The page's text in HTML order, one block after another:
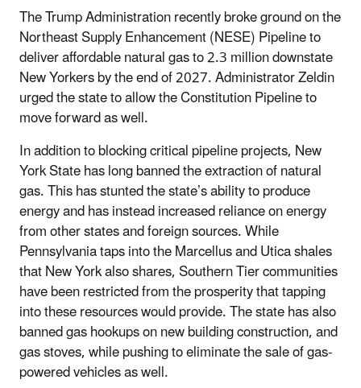
The Trump Administration recently broke ground on the
Northeast Supply Enhancement (NESE) Pipeline to
deliver affordable natural gas to 2.3 million downstate
New Yorkers by the end of 2027. Administrator Zeldin
urged the state to allow the Constitution Pipeline to
move forward as well.
In addition to blocking critical pipeline projects, New
York State has long banned the extraction of natural
gas. This has stunted the state’s ability to produce
energy and has instead increased reliance on energy
from other states and foreign sources. While
Pennsylvania taps into the Marcellus and Utica shales
that New York also shares, Southern Tier communities
have been restricted from the prosperity that tapping
into these resources would provide. The state has also
banned gas hookups on new building construction, and
gas stoves, while pushing to eliminate the sale of gas-
powered vehicles as well.